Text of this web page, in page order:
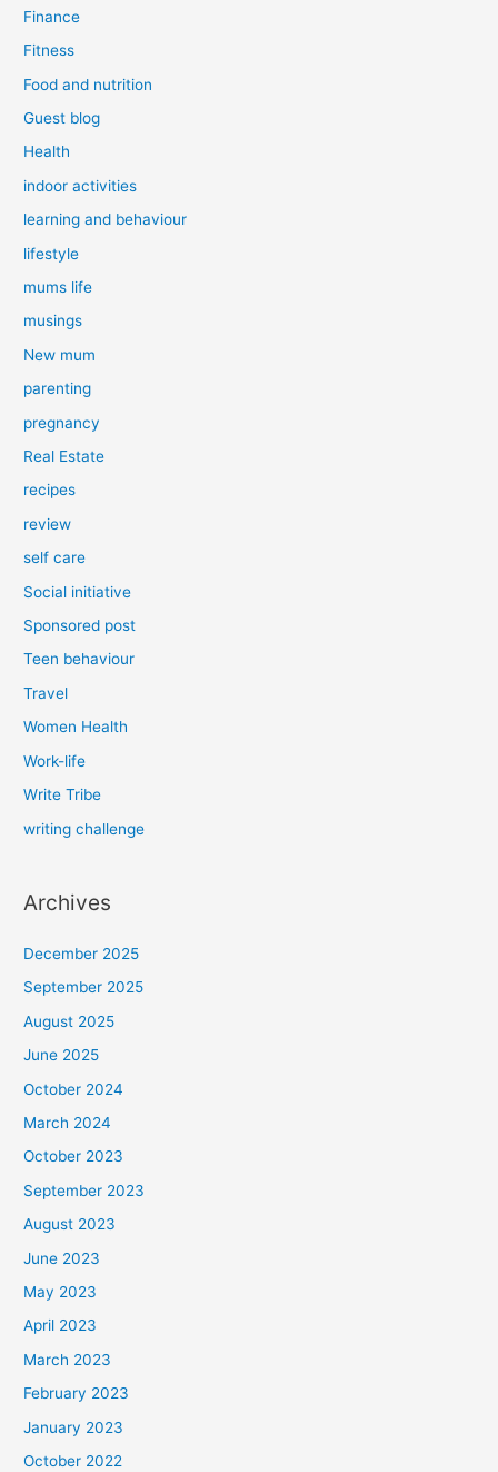
Finance
Fitness
Food and nutrition
Guest blog
Health
indoor activities
learning and behaviour
lifestyle
mums life
musings
New mum
parenting
pregnancy
Real Estate
recipes
review
self care
Social initiative
Sponsored post
Teen behaviour
Travel
Women Health
Work-life
Write Tribe
writing challenge
Archives
December 2025
September 2025
August 2025
June 2025
October 2024
March 2024
October 2023
September 2023
August 2023
June 2023
May 2023
April 2023
March 2023
February 2023
January 2023
October 2022